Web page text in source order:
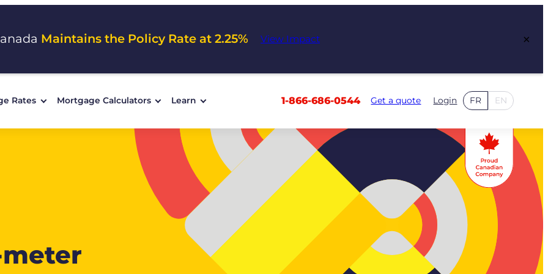
Maintains the Policy Rate at 2.25% View Impact ×
Rates Mortgage Calculators Learn 1-866-686-0544 Get a quote Login FR EN